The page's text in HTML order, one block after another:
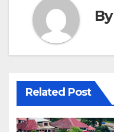
By
Related Post